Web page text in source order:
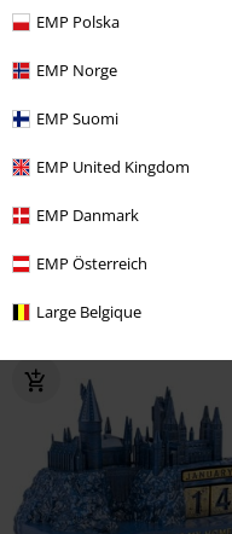
EMP Polska
EMP Norge
EMP Suomi
EMP United Kingdom
EMP Danmark
EMP Österreich
Large Belgique
Hufflepuff Banner